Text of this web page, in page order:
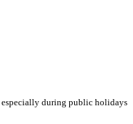
especially during public holidays